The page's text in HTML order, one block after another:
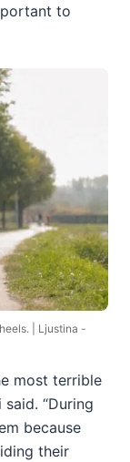
to
| Ljustina -
most terrible
“During
because
their